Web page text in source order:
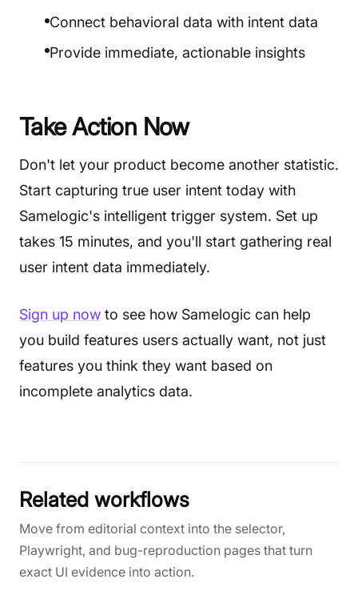
Connect behavioral data with intent data
Provide immediate, actionable insights
Take Action Now
Don't let your product become another statistic.
Start capturing true user intent today with
Samelogic's intelligent trigger system. Set up
takes 15 minutes, and you'll start gathering real
user intent data immediately.
Sign up now to see how Samelogic can help
you build features users actually want, not just
features you think they want based on
incomplete analytics data.
Related workflows
Move from editorial context into the selector,
Playwright, and bug-reproduction pages that turn
exact UI evidence into action.